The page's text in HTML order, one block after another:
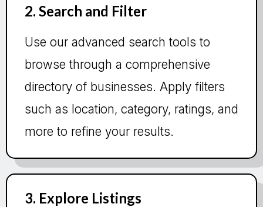
2. Search and Filter
Use our advanced search tools to
browse through a comprehensive
directory of businesses. Apply filters
such as location, category, ratings, and
more to refine your results.
3. Explore Listings